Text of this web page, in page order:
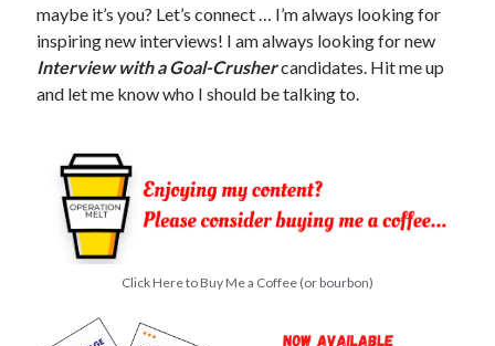
maybe it’s you? Let’s connect … I’m always looking for
inspiring new interviews! I am always looking for new
Interview with a Goal-Crushercandidates. Hit me up
and let me know who I should be talking to.
Click Here to Buy Me a Coffee (or bourbon)